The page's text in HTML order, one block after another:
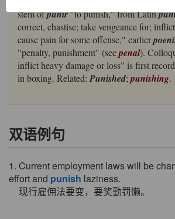
stem ofpunir"to punish," from Latin
correct, chastise; take vengeance for;
cause pain for some offense," earlier
"penalty, punishment" (seepenal).
inflict heavy damage or loss" is first
in boxing. Related:Punished;punishing.
双语例句
1. Current employment laws will be
effort and punish laziness.
现行雇佣法要变，要奖勤罚懒。